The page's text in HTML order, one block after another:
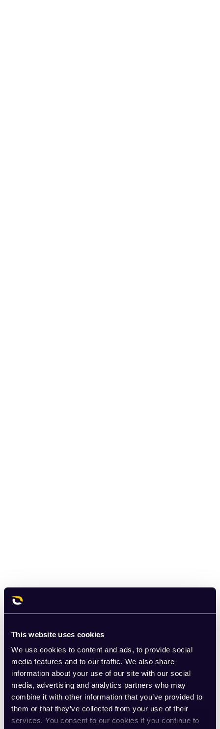
This website uses cookies
We use cookies to content and ads, to provide social
media features and to our traffic. We also share
information about your use of our site with our social
media, advertising and analytics partners who may
combine it with other information that you’ve provided to
them or that they’ve collected from your use of their
services. You consent to our cookies if you continue to